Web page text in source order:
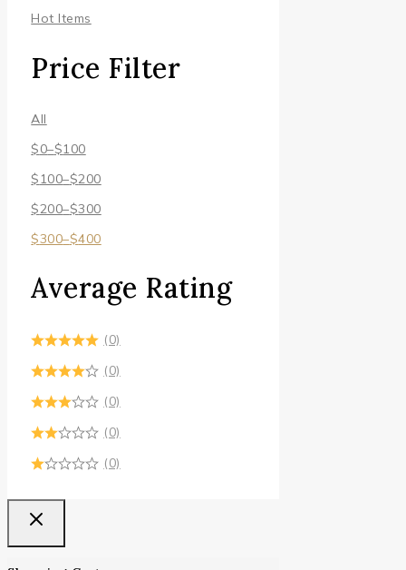
Hot Items
Price Filter
All
$0–$100
$ 100–$200
$200–$300
$300–$400
Average Rating
(0)
(0)
(0)
(0)
(0)